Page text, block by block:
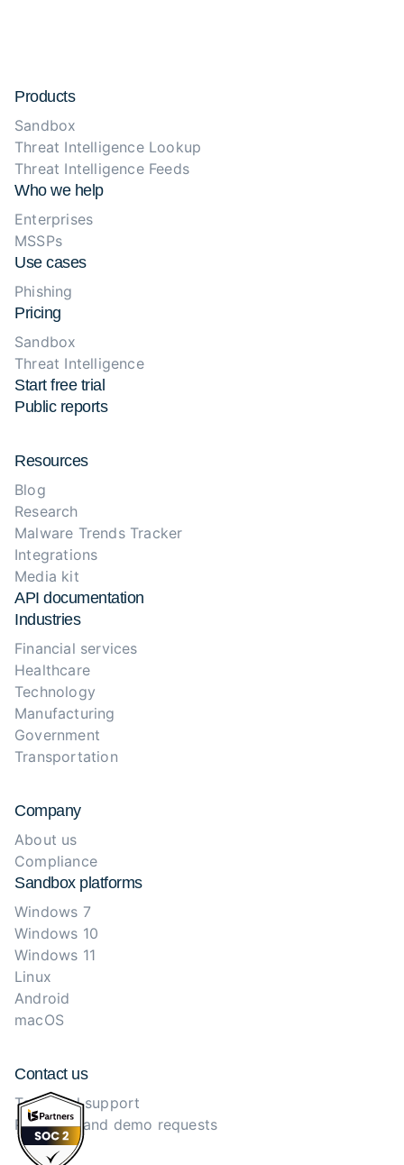
Products
Sandbox
Threat Intelligence Lookup
Threat Intelligence Feeds
Who we help
Enterprises
MSSPs
Use cases
Phishing
Pricing
Sandbox
Threat Intelligence
Start free trial
Public reports
Resources
Blog
Research
Malware Trends Tracker
Integrations
Media kit
API documentation
Industries
Financial services
Healthcare
Technology
Manufacturing
Government
Transportation
Company
About us
Compliance
Sandbox platforms
Windows 7
Windows 10
Windows 11
Linux
Android
macOS
Contact us
Technical support
Purchase and demo requests